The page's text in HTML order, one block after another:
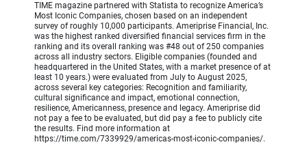
TIME magazine partnered with Statista to recognize America’s
Most Iconic Companies, chosen based on an independent
survey of roughly 10,000 participants. Ameriprise Financial, Inc.
was the highest ranked diversified financial services firm in the
ranking and its overall ranking was #48 out of 250 companies
across all industry sectors. Eligible companies (founded and
headquartered in the United States, with a market presence of at
least 10 years.) were evaluated from July to August 2025,
across several key categories: Recognition and familiarity,
cultural significance and impact, emotional connection,
resilience, Americanness, presence and legacy. Ameriprise did
not pay a fee to be evaluated, but did pay a fee to publicly cite
the results. Find more information at
https://time.com/7339929/americas-most-iconic-companies/.